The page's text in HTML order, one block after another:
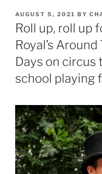
POSTED
ON
AUGUST 5, 2021 BY
Roll up, roll up
Royal’s
Days on circus
school playing